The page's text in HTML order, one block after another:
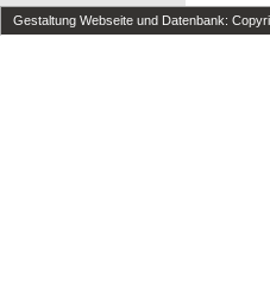
Gestaltung Webseite und Datenbank: